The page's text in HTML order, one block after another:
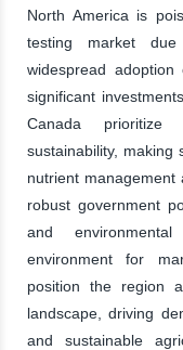
North America is
testing market due
widespread
significant
Canada prioritize
sustainability, making
nutrient management
robust government
and
environment for
position the region
landscape, driving
and sustainable